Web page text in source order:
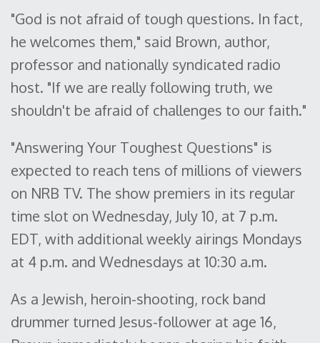
"God is not afraid of tough questions. In fact,
he welcomes them," said Brown, author,
professor and nationally syndicated radio
host. "If we are really following truth, we
shouldn't be afraid of challenges to our faith."
"Answering Your Toughest Questions" is
expected to reach tens of millions of viewers
on NRB TV. The show premiers in its regular
time slot on Wednesday, July 10, at 7 p.m.
EDT, with additional weekly airings Mondays
at 4 p.m. and Wednesdays at 10:30 a.m.
As a Jewish, heroin-shooting, rock band
drummer turned Jesus-follower at age 16,